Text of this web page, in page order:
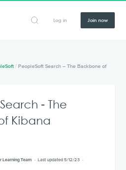
Log in Join now
/ PeopleSoft Search – The Backbone of
- The
Kibana
Learning Team
Last updated 5/12/23